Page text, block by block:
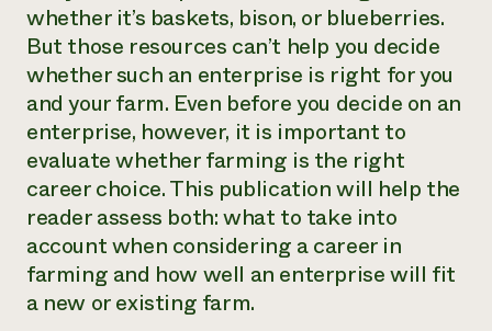
whether it’s baskets, bison, or blueberries.
But those resources can’t help you decide
whether such an enterprise is right for you
and your farm. Even before you decide on an
enterprise, however, it is important to
evaluate whether farming is the right
career choice. This publication will help the
reader assess both: what to take into
account when considering a career in
farming and how well an enterprise will fit
a new or existing farm.